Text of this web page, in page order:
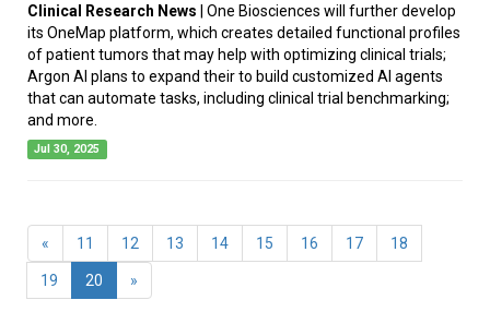
Clinical Research News | One Biosciences will further develop
its OneMap platform, which creates detailed functional profiles
of patient tumors that may help with optimizing clinical trials;
Argon AI plans to expand their to build customized AI agents
that can automate tasks, including clinical trial benchmarking;
and more.
Jul 30, 2025
« 11 12 13 14 15 16 17 18
19 20 (current)
»